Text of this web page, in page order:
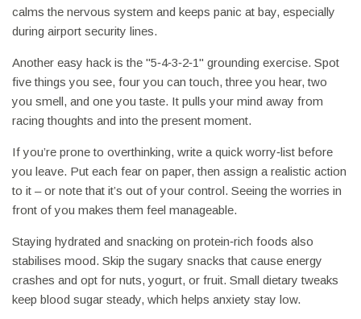
calms the nervous system and keeps panic at bay, especially
during airport security lines.
Another easy hack is the "5‑4‑3‑2‑1" grounding exercise. Spot
five things you see, four you can touch, three you hear, two
you smell, and one you taste. It pulls your mind away from
racing thoughts and into the present moment.
If you’re prone to overthinking, write a quick worry‑list before
you leave. Put each fear on paper, then assign a realistic action
to it – or note that it’s out of your control. Seeing the worries in
front of you makes them feel manageable.
Staying hydrated and snacking on protein‑rich foods also
stabilises mood. Skip the sugary snacks that cause energy
crashes and opt for nuts, yogurt, or fruit. Small dietary tweaks
keep blood sugar steady, which helps anxiety stay low.